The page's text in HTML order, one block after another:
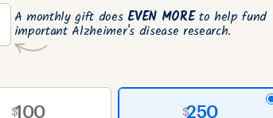
A monthly gift does EVEN MOREto help fund
important Alzheimer's disease research.
100 250